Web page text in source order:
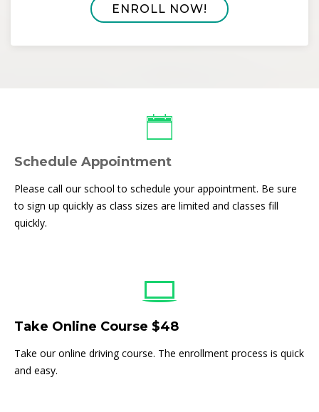
ENROLL NOW!
Schedule Appointment
Please call our school to schedule your appointment. Be sure
to sign up quickly as class sizes are limited and classes fill
quickly.
Take Online Course $48
Take our online driving course. The enrollment process is quick
and easy.